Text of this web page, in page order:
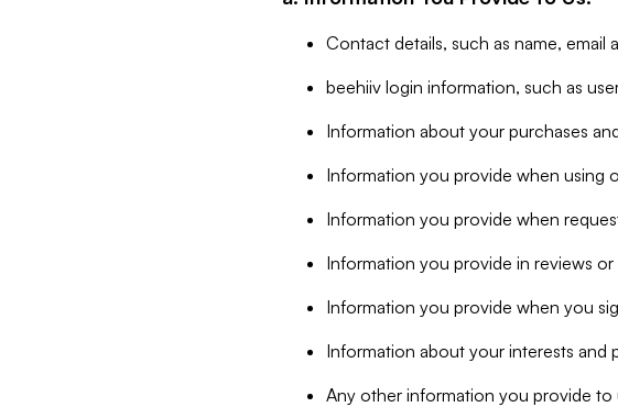
Contact details, such as name, email
beehiiv login information, such as
Information about your purchases
Information you provide when using
Information you provide when
Information you provide in reviews or
Information you provide when you
Information about your interests and
Any other information you provide to